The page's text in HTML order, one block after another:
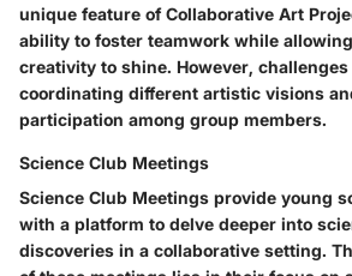
unique feature of Collaborative Art
ability to foster teamwork while
creativity to shine. However,
coordinating different artistic visions
participation among group members.
Science Club Meetings
Science Club Meetings provide young
with a platform to delve deeper into
discoveries in a collaborative setting.